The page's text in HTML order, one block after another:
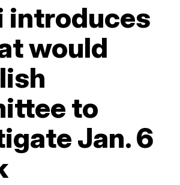
introduces
would
to
Jan. 6